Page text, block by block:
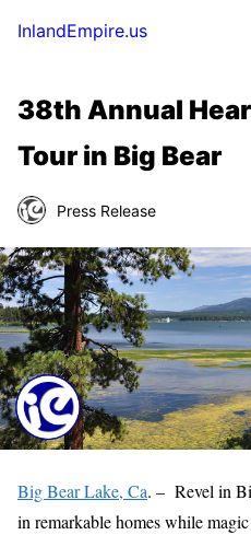
InlandEmpire.us
38th Annual
Tour in Big Bear
Press Release
Big Bear Lake, Ca. – Revel in
in remarkable homes while